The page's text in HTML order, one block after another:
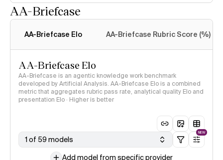
AA-Briefcase
AA-Briefcase Elo AA-Briefcase Rubric Score (%)
AA-Briefcase Elo
AA-Briefcase is an agentic knowledge work benchmark
developed by Artificial Analysis. AA-Briefcase Elo is a combined
metric that aggregates rubric pass rate, analytical quality Elo and
presentation Elo · Higher is better
1 of 59 models
NEW
Add model from specific provider